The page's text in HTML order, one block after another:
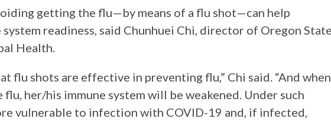
getting the flu—by means of a flu shot—can help
system readiness, said Chunhuei Chi, director of Oregon
Health.
flu shots are effective in preventing flu,” Chi said. “And when
her/his immune system will be weakened. Under such
vulnerable to infection with COVID-19 and, if infected,